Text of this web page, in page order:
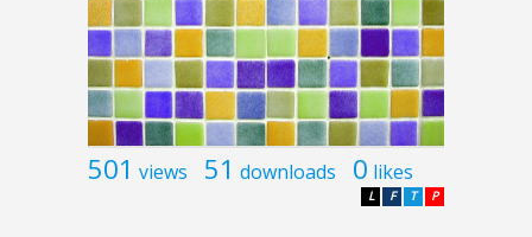
501 views 51 downloads 0 likes
P
T
F
L